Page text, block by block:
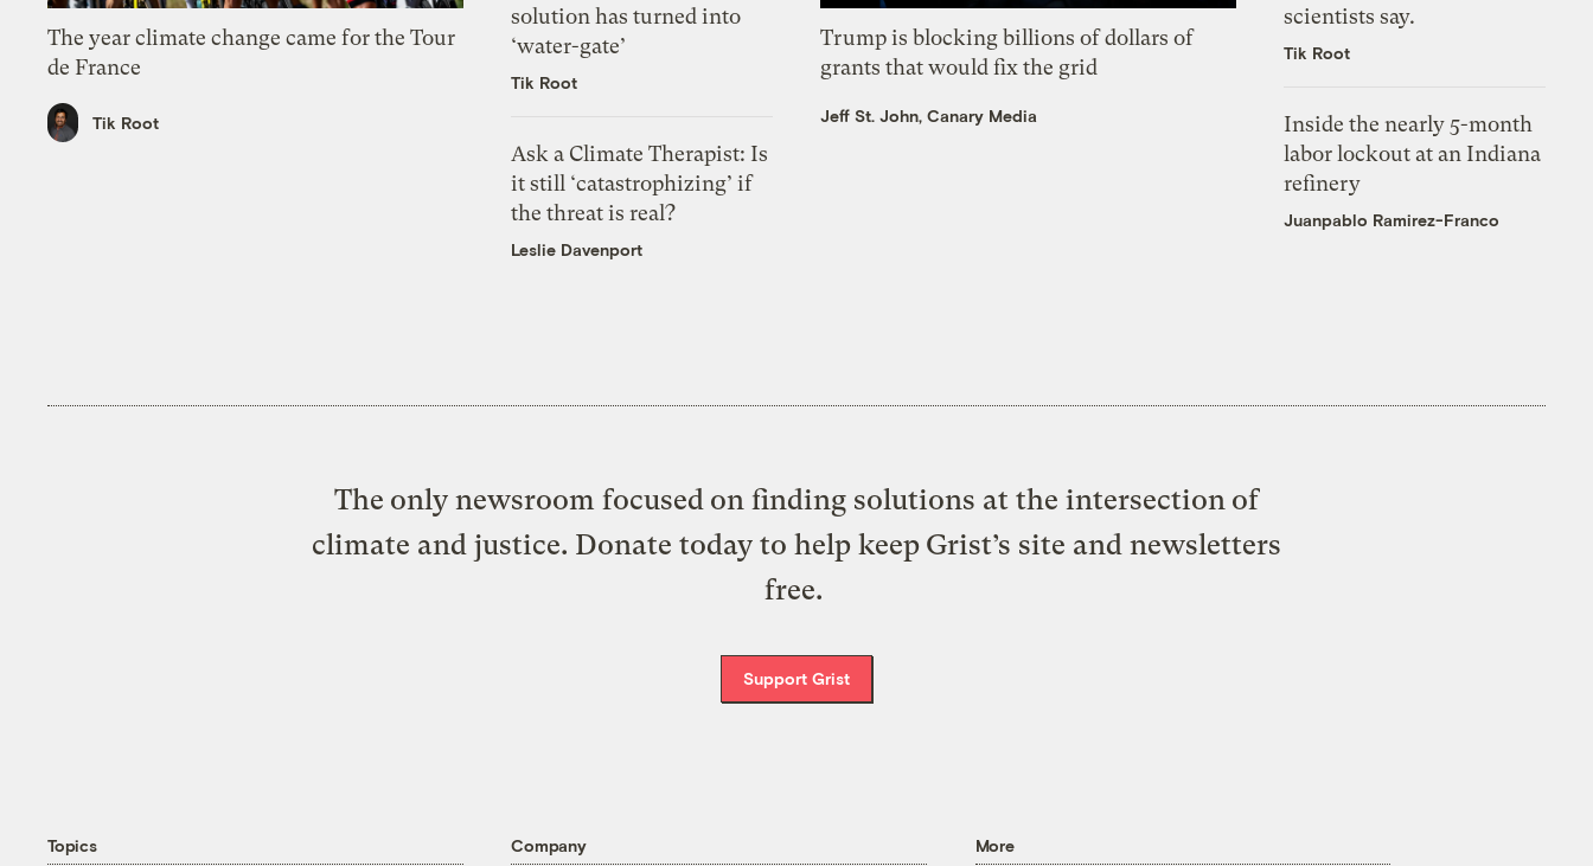
The year climate change came for the Tour
de France
Tik Root
solution has turned into
‘water-gate’
Tik Root
Ask a Climate Therapist: Is
it still ‘catastrophizing’ if
the threat is real?
Leslie Davenport
Trump is blocking billions of dollars of
grants that would fix the grid
Jeff St. John, Canary Media
scientists say.
Tik Root
Inside the nearly 5-month
labor lockout at an Indiana
refinery
Juanpablo Ramirez-Franco
The only newsroom focused on finding solutions at the intersection of
climate and justice. Donate today to help keep Grist’s site and newsletters
free.
Support Grist
Topics Company More